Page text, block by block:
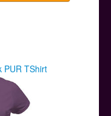
PUR TShirt